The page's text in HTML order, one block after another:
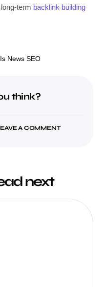
term backlink building
News SEO
think?
A COMMENT
next